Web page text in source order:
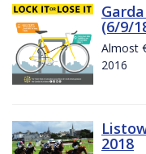
(6/9/
Almost
2016
2018